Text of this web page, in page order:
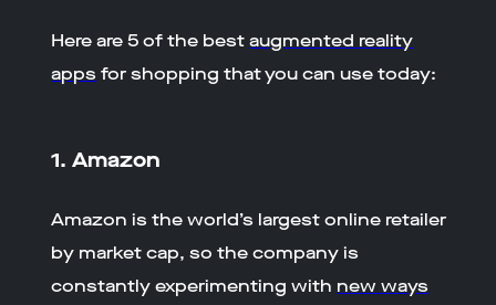
Here are 5 of the bestaugmented reality
apps for shopping that you can use today:
1. Amazon
Amazon is the world’s largest online retailer
by market cap, so the company is
constantly experimenting with new ways